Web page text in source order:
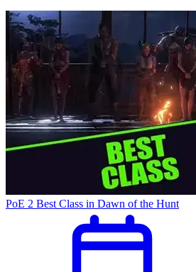
PoE 2 Best Class in Dawn of the Hunt